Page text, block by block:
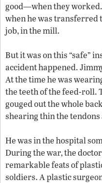
good—when they
when he was transferred
job, in the mill.
But it was on this “safe”
accident happened.
At the time he was
the teeth of the feed-roll.
gouged out the whole
shearing thin the
He was in the hospital
During the war, the
remarkable feats of
soldiers. A plastic